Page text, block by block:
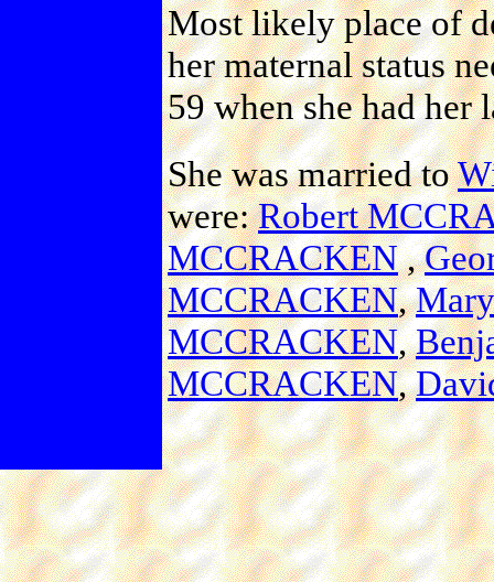
Most likely place of
her maternal status
59 when she had her
She was married to
were:Robert
MCCRACKEN,
MCCRACKEN,
MCCRACKEN,
MCCRACKEN,